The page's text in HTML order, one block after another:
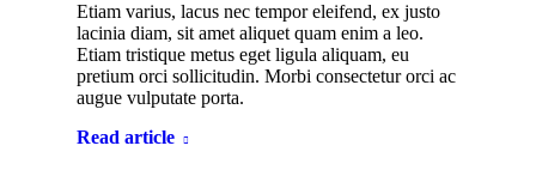
Etiam varius, lacus nec tempor eleifend, ex justo
lacinia diam, sit amet aliquet quam enim a leo.
Etiam tristique metus eget ligula aliquam, eu
pretium orci sollicitudin. Morbi consectetur orci ac
augue vulputate porta.
Read article